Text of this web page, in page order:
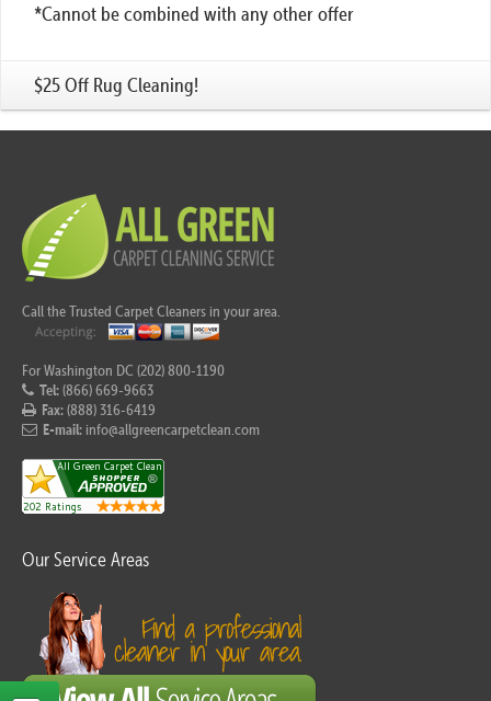
*Cannot be combined with any other offer
$25 Off Rug Cleaning!
Call the Trusted Carpet Cleaners in your area.
For Washington DC (202) 800-1190
Tel:(866) 669-9663
Fax:(888) 316-6419
E-mail: info@allgreencarpetclean.com
Our Service Areas